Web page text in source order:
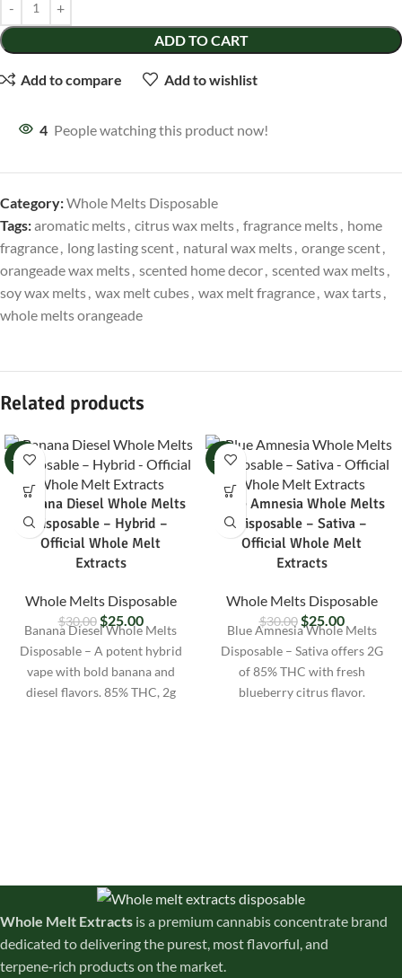
ADD TO CART
Add to compare Add to wishlist
4 People watching this product now!
Category:Whole Melts Disposable
Tags:aromatic melts, citrus wax melts, fragrance melts, home
fragrance, long lasting scent, natural wax melts, orange scent,
orangeade wax melts, scented home decor, scented wax melts,
soy wax melts, wax melt cubes, wax melt fragrance, wax tarts,
whole melts orangeade
Related products
-17%
Banana Diesel Whole Melts
Disposable – Hybrid –
Official Whole Melt
Extracts
Whole Melts Disposable
$30.00 $25.00
Banana Diesel Whole Melts
Disposable – A potent hybrid
vape with bold banana and
diesel flavors. 85% THC, 2g
-17%
Blue Amnesia Whole Melts
Disposable – Sativa –
Official Whole Melt
Extracts
Whole Melts Disposable
$30.00 $25.00
Blue Amnesia Whole Melts
Disposable – Sativa offers 2G
of 85% THC with fresh
blueberry citrus flavor.
Whole Melt Extracts is a premium cannabis concentrate brand
dedicated to delivering the purest, most flavorful, and
terpene‑rich products on the market.